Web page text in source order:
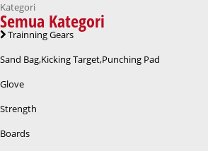
Kategori
Semua Kategori
Trainning Gears
Sand Bag,Kicking Target,Punching Pad
Glove
Strength
Boards